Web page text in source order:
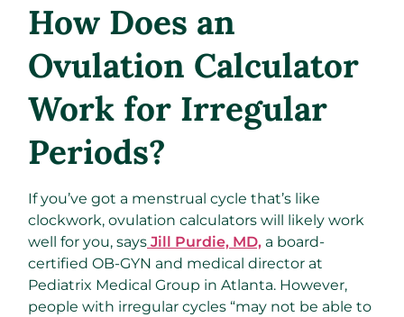
How Does an
Ovulation Calculator
Work for Irregular
Periods?
If you’ve got a menstrual cycle that’s like
clockwork, ovulation calculators will likely work
well for you, says Jill Purdie, MD, a board-
certified OB-GYN and medical director at
Pediatrix Medical Group in Atlanta. However,
people with irregular cycles “may not be able to